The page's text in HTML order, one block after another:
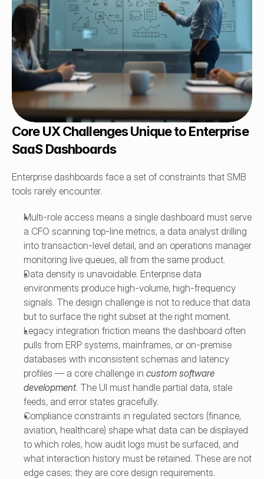
Core UX Challenges Unique to Enterprise
SaaS Dashboards
Enterprise dashboards face a set of constraints that SMB
tools rarely encounter.
Multi-role access means a single dashboard must serve
a CFO scanning top-line metrics, a data analyst drilling
into transaction-level detail, and an operations manager
monitoring live queues, all from the same product.
Data density is unavoidable. Enterprise data
environments produce high-volume, high-frequency
signals. The design challenge is not to reduce that data
but to surface the right subset at the right moment.
Legacy integration friction means the dashboard often
pulls from ERP systems, mainframes, or on-premise
databases with inconsistent schemas and latency
profiles — a core challenge in custom software
development. The UI must handle partial data, stale
feeds, and error states gracefully.
Compliance constraints in regulated sectors (finance,
aviation, healthcare) shape what data can be displayed
to which roles, how audit logs must be surfaced, and
what interaction history must be retained. These are not
edge cases; they are core design requirements.